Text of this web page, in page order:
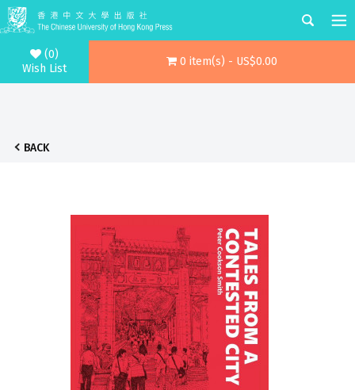
(0)
Wish List
0 item(s) - US$0.00
BACK